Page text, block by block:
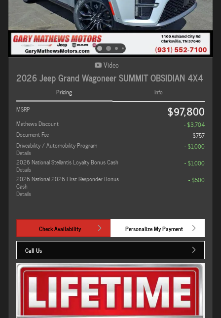
Video
2026 Jeep Grand Wagoneer SUMMIT OBSIDIAN 4X4
Pricing
Info
MSRP
$97,800
Mathews Discount
- $3,704
Document Fee
$757
Driveability / Automobility Program
Details
- $1,000
2026 National Stellantis Loyalty Bonus Cash
Details
- $1,000
2026 National 2026 First Responder Bonus
Cash
Details
- $500
Check Availability Personalize My Payment
Call Us